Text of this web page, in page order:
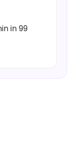
in 99